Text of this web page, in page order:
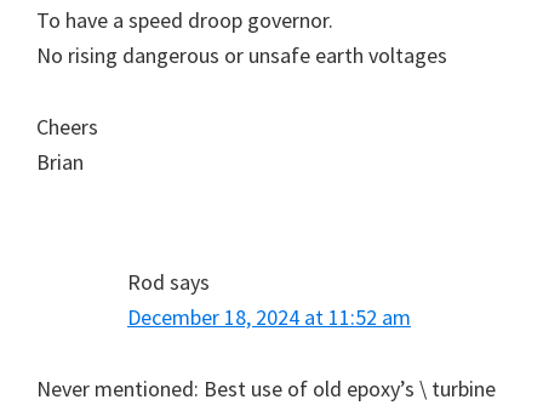
To have a speed droop governor.
No rising dangerous or unsafe earth voltages
Cheers
Brian
Rod says
December 18, 2024 at 11:52 am
Never mentioned: Best use of old epoxy’s \ turbine